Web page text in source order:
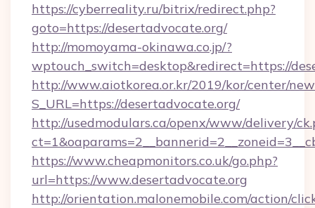
https://cyberreality.ru/bitrix/redirect.php?
goto=https://desertadvocate.org/
http://momoyama-okinawa.co.jp/?
wptouch_switch=desktop&redirect=https://
http://www.aiotkorea.or.kr/2019/kor/center/
S_URL=https://desertadvocate.org/
http://usedmodulars.ca/openx/www/delivery/
https://www.cheapmonitors.co.uk/go.php?
url=https://www.desertadvocate.org
http://orientation.malonemobile.com/action/